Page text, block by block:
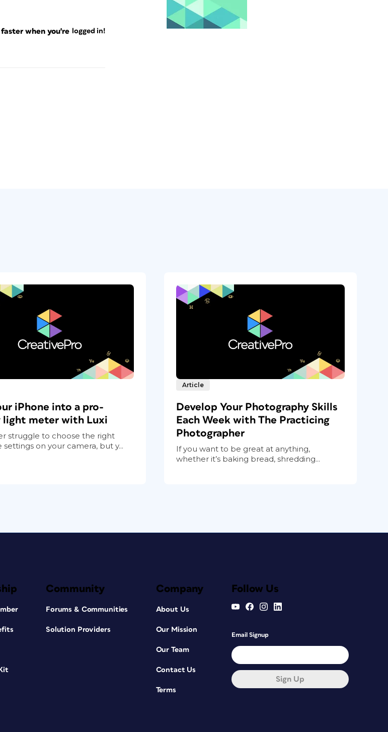
when you're logged in!
iPhone into a pro-
light meter with Luxi
struggle to choose the right
settings on your camera, but y...
Article
Develop Your Photography Skills
Each Week with The Practicing
Photographer
If you want to be great at anything,
whether it’s baking bread, shredding...
Community
Forums & Communities
Solution Providers
Company
About Us
Our Mission
Our Team
Contact Us
Terms
Follow Us
Email Signup
Sign Up